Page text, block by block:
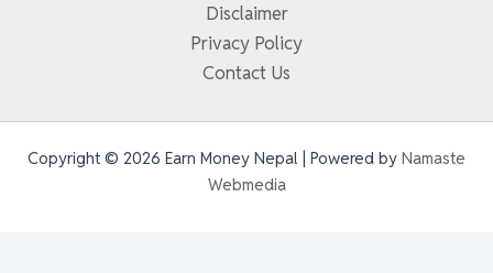
Disclaimer
Privacy Policy
Contact Us
Copyright © 2026 Earn Money Nepal | Powered by Namaste
Webmedia